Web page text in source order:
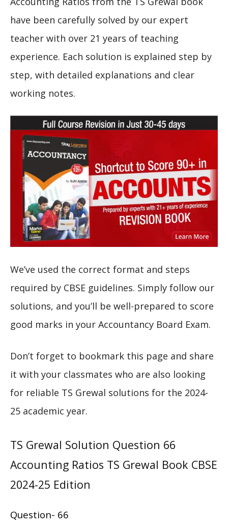
have been carefully solved by our expert
teacher with over 21 years of teaching
experience. Each solution is explained step by
step, with detailed explanations and clear
working notes.
We’ve used the correct format and steps
required by CBSE guidelines. Simply follow our
solutions, and you’ll be well-prepared to score
good marks in your Accountancy Board Exam.
Don’t forget to bookmark this page and share
it with your classmates who are also looking
for reliable TS Grewal solutions for the 2024-
25 academic year.
TS Grewal Solution Question 66
Accounting Ratios TS Grewal Book CBSE
2024-25 Edition
Question- 66